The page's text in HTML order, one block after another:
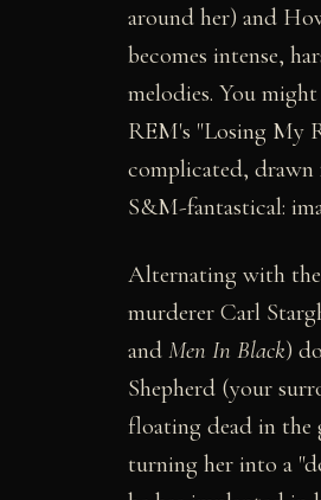
around her) and
becomes intense,
melodies. You
REM's "Losing My
complicated,
S&M-fantastical:
Alternating with
murderer Carl
and Men In Black)
Shepherd (your
floating dead in the
turning her into a